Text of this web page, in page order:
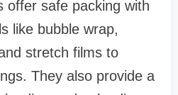
offer safe packing with
like bubble wrap,
stretch films to
They also provide a